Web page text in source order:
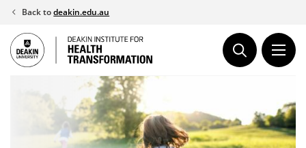
Skip
content
Back todeakin.edu.au